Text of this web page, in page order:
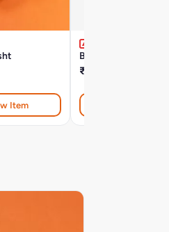
Item
Bengal Fish Curry
₹600